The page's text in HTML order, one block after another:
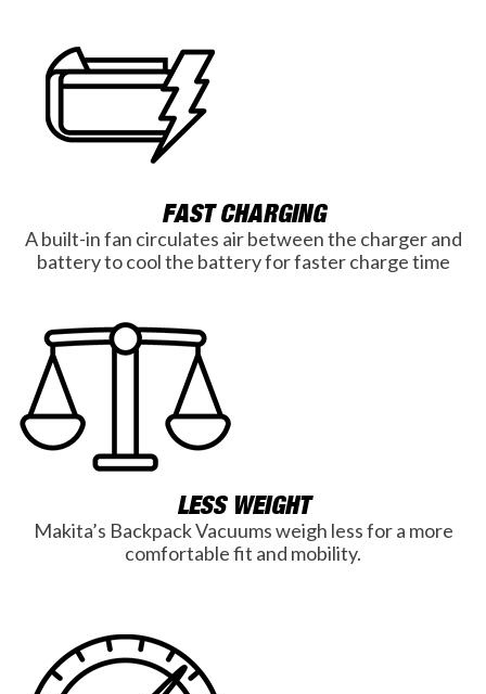
FAST CHARGING
A built-in fan circulates air between the charger and
battery to cool the battery for faster charge time
LESS WEIGHT
Makita’s Backpack Vacuums weigh less for a more
comfortable fit and mobility.